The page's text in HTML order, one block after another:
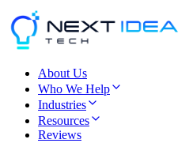
About Us
Who We Help
Industries
Resources
Reviews